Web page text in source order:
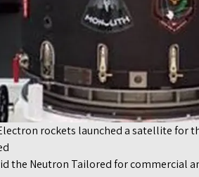
rockets launched a satellite for
the Neutron Tailored for commercial